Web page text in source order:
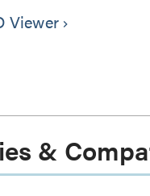
Viewer keyboard_arrow_right
&